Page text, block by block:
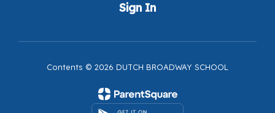
Sign In
Contents © 2026 DUTCH BROADWAY SCHOOL